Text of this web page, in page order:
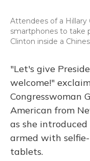
Attendees of a Hillary
smartphones to take
Clinton inside a
"Let's give
welcome!"
Congresswoman
American from
as she
armed with
tablets.